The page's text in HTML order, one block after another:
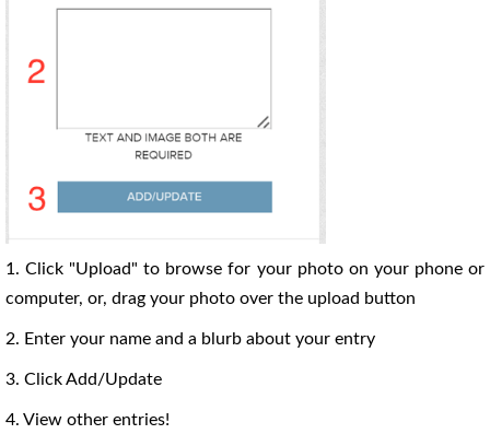
1. Click "Upload" to browse for your photo on your phone or
computer, or, drag your photo over the upload button
2. Enter your name and a blurb about your entry
3. Click Add/Update
4. View other entries!